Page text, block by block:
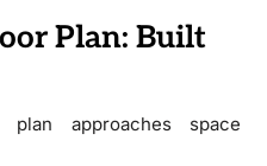
Plan: Built
approaches space